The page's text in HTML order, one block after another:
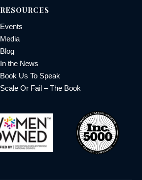
RESOURCES
Events
Media
Blog
In the News
Book Us To Speak
Scale Or Fail – The Book